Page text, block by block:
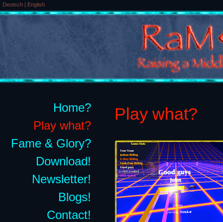
Deutsch | English
Home?
Play what?
Fame & Glory?
Download!
Newsletter!
Blogs!
Contact!
Play what?